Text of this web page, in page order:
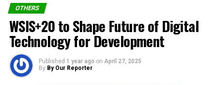
OTHERS
WSIS+20 to Shape Future of Digital
Technology for Development
Published 1 year ago on April 27, 2025
By By Our Reporter